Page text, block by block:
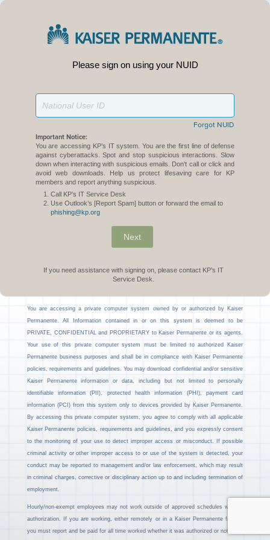
Please sign on using your NUID
Forgot NUID
Important Notice:
You are accessing KP’s IT system. You are the first line of defense
against cyberattacks. Spot and stop suspicious interactions. Slow
down when interacting with suspicious emails. Don't call or click and
avoid web downloads. Help us protect lifesaving care for KP
members and report anything suspicious.
Call KP’s IT Service Desk
Use Outlook’s [Report Spam] button or forward the email to
phishing@kp.org
Next
If you need assistance with signing on, please contact KP’s IT
Service Desk.
You are accessing a private computer system owned by or authorized by Kaiser
Permanente. All Information contained in or on this system is deemed to be
PRIVATE, CONFIDENTIAL and PROPRIETARY to Kaiser Permanente or its agents.
Your use of this private computer system must be limited to authorized Kaiser
Permanente business purposes and shall be in compliance with Kaiser Permanente
policies, requirements and guidelines. You may download confidential and/or sensitive
Kaiser Permanente information or data, including but not limited to personally
identifiable information (PII), protected health information (PHI), payment card
information (PCI) from this system only to devices provided by Kaiser Permanente.
By accessing this private computer system, you agree to comply with all applicable
Kaiser Permanente policies, requirements and guidelines, and you expressly consent
to the monitoring of your use to detect improper access or misconduct. If possible
criminal activity or other improper access to or use of the system is detected, your
conduct may be reported to management and/or law enforcement, which may result
in criminal charges, corrective or disciplinary action up to and including termination of
employment.
Hourly/non-exempt employees may not work outside of approved schedules without
authorization. If you are working, either remotely or in a Kaiser Permanente facility,
you must report and be paid for all time worked whether it was authorized or not.